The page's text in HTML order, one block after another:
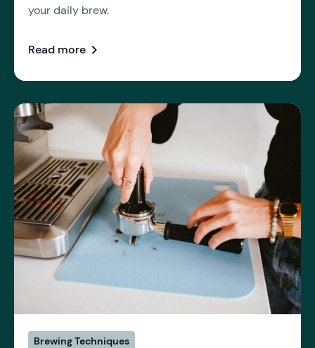
your daily brew.
Read more chevron_right
Brewing Techniques